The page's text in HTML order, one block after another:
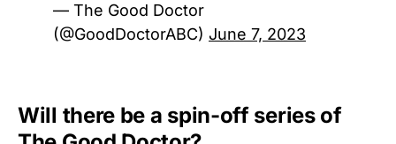
— The Good Doctor
(@GoodDoctorABC) June 7, 2023
Will there be a spin-off series of